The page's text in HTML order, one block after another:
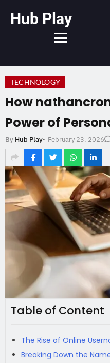
Hub Play
TECHNOLOGY
How
Power of
By Hub Play- February 23, 2026
Table of Content
The Rise of Online
Breaking Down the